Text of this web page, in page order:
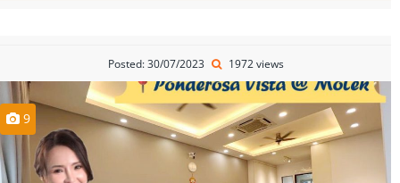
Posted: 30/07/2023 1972 views
9